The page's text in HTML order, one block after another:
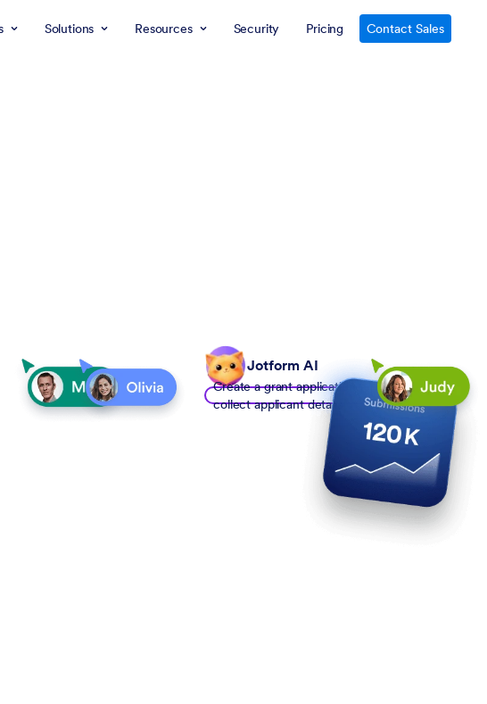
Solutions Resources Security Pricing Contact Sales
Jotform AI
Create a grant application form to
collect applicant details